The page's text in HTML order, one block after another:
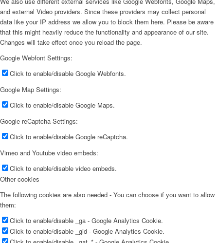
and external Video providers. Since these providers may collect personal
data like your IP address we allow you to block them here. Please be aware
that this might heavily reduce the functionality and appearance of our site.
Changes will take effect once you reload the page.
Google Webfont Settings:
Click to enable/disable Google Webfonts.
Google Map Settings:
Click to enable/disable Google Maps.
Google reCaptcha Settings:
Click to enable/disable Google reCaptcha.
Vimeo and Youtube video embeds:
Click to enable/disable video embeds.
Other cookies
The following cookies are also needed - You can choose if you want to allow
them:
Click to enable/disable _ga - Google Analytics Cookie.
Click to enable/disable _gid - Google Analytics Cookie.